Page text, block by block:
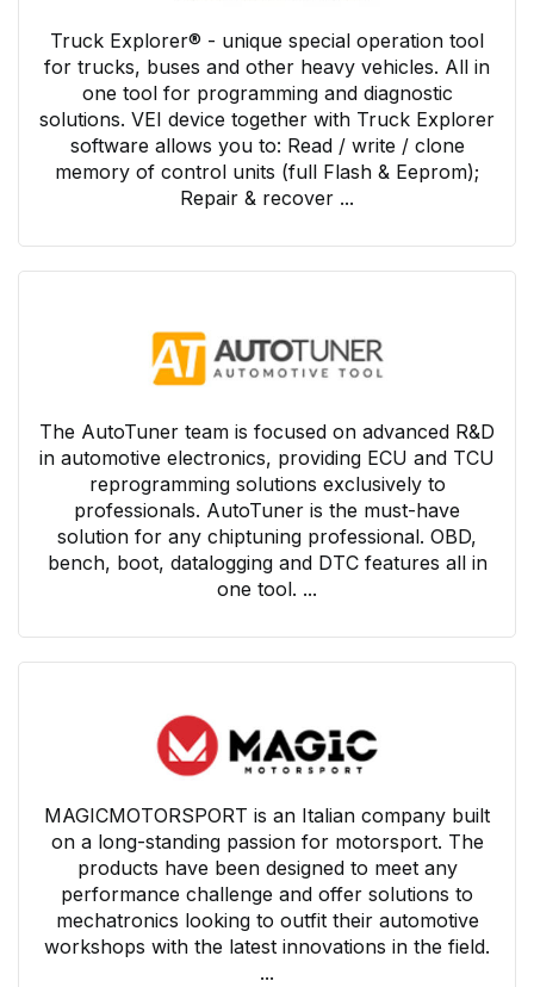
Truck Explorer® - unique special operation tool
for trucks, buses and other heavy vehicles. All in
one tool for programming and diagnostic
solutions. VEI device together with Truck Explorer
software allows you to: Read / write / clone
memory of control units (full Flash & Eeprom);
Repair & recover ...
The AutoTuner team is focused on advanced R&D
in automotive electronics, providing ECU and TCU
reprogramming solutions exclusively to
professionals. AutoTuner is the must-have
solution for any chiptuning professional. OBD,
bench, boot, datalogging and DTC features all in
one tool. ...
MAGICMOTORSPORT is an Italian company built
on a long-standing passion for motorsport. The
products have been designed to meet any
performance challenge and offer solutions to
mechatronics looking to outfit their automotive
workshops with the latest innovations in the field.
...